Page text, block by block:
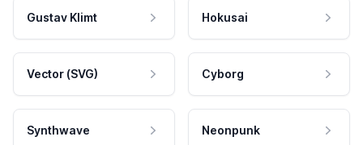
Gustav Klimt Hokusai
Vector (SVG) Cyborg
Synthwave Neonpunk